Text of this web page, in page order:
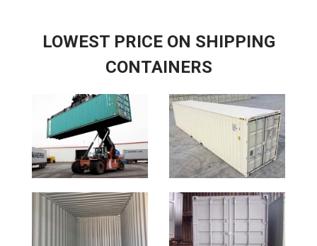
LOWEST PRICE ON SHIPPING
CONTAINERS